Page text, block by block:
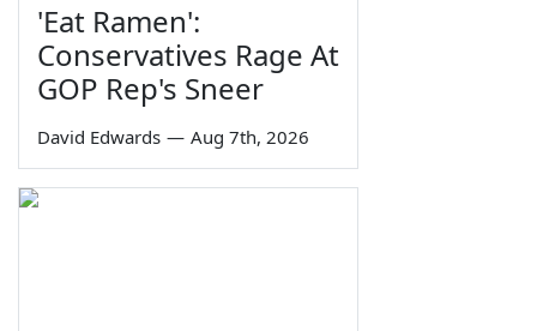
'Eat Ramen':
Conservatives Rage At
GOP Rep's Sneer
David Edwards — Aug 7th, 2026